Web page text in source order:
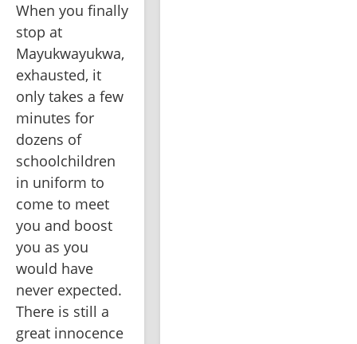
When you finally
stop at
Mayukwayukwa,
exhausted, it
only takes a few
minutes for
dozens of
schoolchildren
in uniform to
come to meet
you and boost
you as you
would have
never expected.
There is still a
great innocence